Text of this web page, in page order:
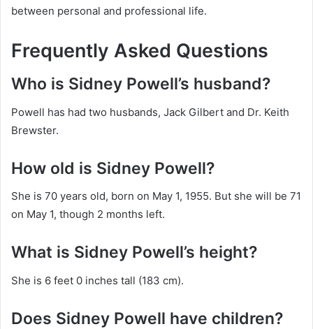
between personal and professional life.
Frequently Asked Questions
Who is Sidney Powell’s husband?
Powell has had two husbands, Jack Gilbert and Dr. Keith
Brewster.
How old is Sidney Powell?
She is 70 years old, born on May 1, 1955. But she will be 71
on May 1, though 2 months left.
What is Sidney Powell’s height?
She is 6 feet 0 inches tall (183 cm).
Does Sidney Powell have children?